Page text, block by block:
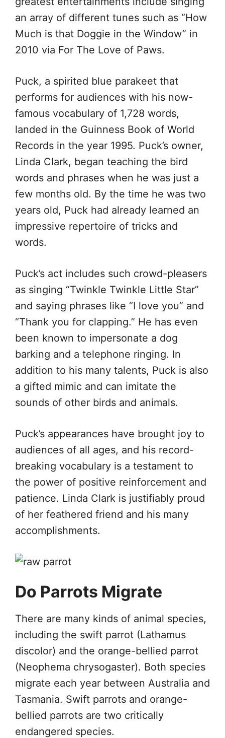
an array of different tunes such as “How
Much is that Doggie in the Window” in
2010 via For The Love of Paws.
Puck, a spirited blue parakeet that
performs for audiences with his now-
famous vocabulary of 1,728 words,
landed in the Guinness Book of World
Records in the year 1995. Puck’s owner,
Linda Clark, began teaching the bird
words and phrases when he was just a
few months old. By the time he was two
years old, Puck had already learned an
impressive repertoire of tricks and
words.
Puck’s act includes such crowd-pleasers
as singing “Twinkle Twinkle Little Star”
and saying phrases like “I love you” and
“Thank you for clapping.” He has even
been known to impersonate a dog
barking and a telephone ringing. In
addition to his many talents, Puck is also
a gifted mimic and can imitate the
sounds of other birds and animals.
Puck’s appearances have brought joy to
audiences of all ages, and his record-
breaking vocabulary is a testament to
the power of positive reinforcement and
patience. Linda Clark is justifiably proud
of her feathered friend and his many
accomplishments.
Do Parrots Migrate
There are many kinds of animal species,
including the swift parrot (Lathamus
discolor) and the orange-bellied parrot
(Neophema chrysogaster). Both species
migrate each year between Australia and
Tasmania. Swift parrots and orange-
bellied parrots are two critically
endangered species.